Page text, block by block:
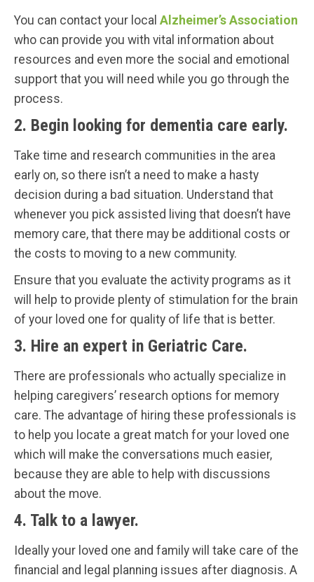
You can contact your local Alzheimer’s Association
who can provide you with vital information about
resources and even more the social and emotional
support that you will need while you go through the
process.
2. Begin looking for dementia care early.
Take time and research communities in the area
early on, so there isn’t a need to make a hasty
decision during a bad situation. Understand that
whenever you pick assisted living that doesn’t have
memory care, that there may be additional costs or
the costs to moving to a new community.
Ensure that you evaluate the activity programs as it
will help to provide plenty of stimulation for the brain
of your loved one for quality of life that is better.
3. Hire an expert in Geriatric Care.
There are professionals who actually specialize in
helping caregivers’ research options for memory
care. The advantage of hiring these professionals is
to help you locate a great match for your loved one
which will make the conversations much easier,
because they are able to help with discussions
about the move.
4. Talk to a lawyer.
Ideally your loved one and family will take care of the
financial and legal planning issues after diagnosis. A